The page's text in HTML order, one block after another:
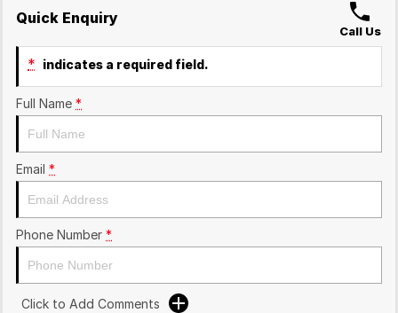
Quick Enquiry
Call Us
* indicates a required field.
Full Name *
Email *
Phone Number *
Click to Add Comments